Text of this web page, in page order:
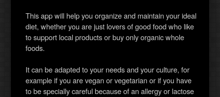
This app will help you organize and maintain your ideal
diet, whether you are just lovers of good food who like
to support local products or buy only organic whole
foods.
It can be adapted to your needs and your culture, for
example if you are vegan or vegetarian or if you have
to be specially careful because of an allergy or lactose